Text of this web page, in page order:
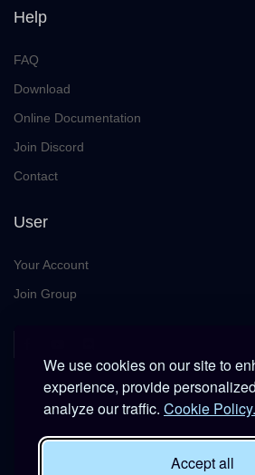
We use cookies on our site to
experience, provide
analyze our traffic. Cookie Policy.
Accept all
Help
FAQ
Download
Online Documentation
Join Discord
Contact
User
Your Account
Join Group
This platform is provided free of
only within DCS